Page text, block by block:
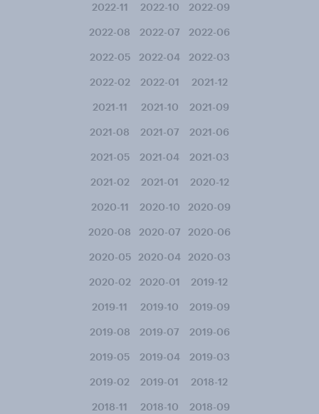
2022-11 2022-10 2022-09
2022-08 2022-07 2022-06
2022-05 2022-04 2022-03
2022-02 2022-01 2021-12
2021-11 2021-10 2021-09
2021-08 2021-07 2021-06
2021-05 2021-04 2021-03
2021-02 2021-01 2020-12
2020-11 2020-10 2020-09
2020-08 2020-07 2020-06
2020-05 2020-04 2020-03
2020-02 2020-01 2019-12
2019-11 2019-10 2019-09
2019-08 2019-07 2019-06
2019-05 2019-04 2019-03
2019-02 2019-01 2018-12
2018-11 2018-10 2018-09